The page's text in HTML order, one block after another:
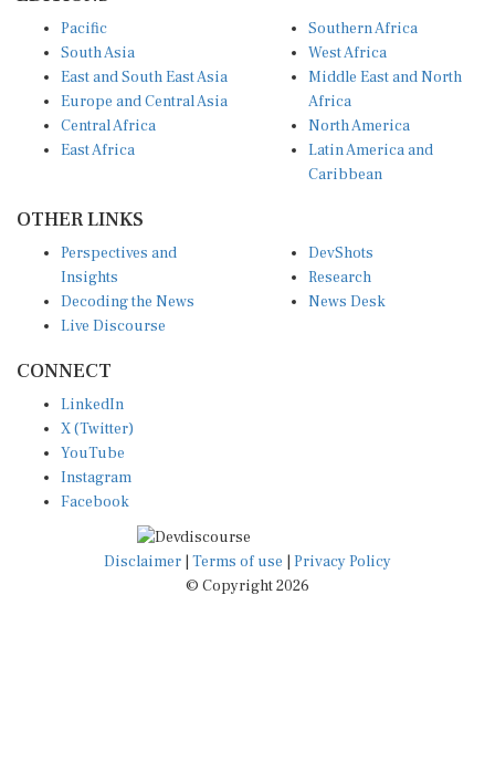
South Asia
East and South East Asia
Europe and Central Asia
Central Africa
East Africa
West Africa
Middle East and North
Africa
North America
Latin America and
Caribbean
Insights
Decoding the News
Live Discourse
Research
News Desk
X (Twitter)
YouTube
Instagram
Facebook
Disclaimer|Terms of use
© Copyright 2026